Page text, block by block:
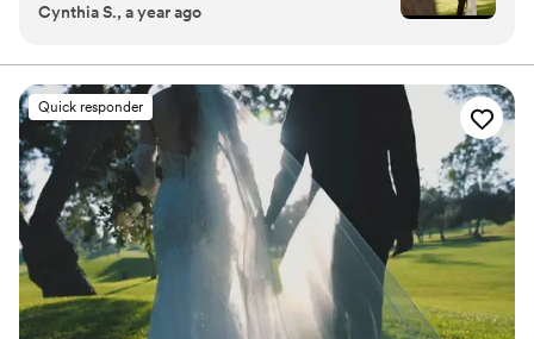
hands. His communication was quick, clear, and
process. The quality of Caleb's work is truly
exceptional - he has a keen eye for capturing
the most special and intimate moments, and his
video truly showcased the emotions and joy of
our wedding day. We were so impressed that he
even woke up early to capture our private vow
exchange, and he seamlessly incorporated all
the little details that made our day so
meaningful. Caleb felt like an old friend we had
known for years, and his calm, professional
demeanor put us completely at ease. Our
Cynthia S., a year ago
Quick responder